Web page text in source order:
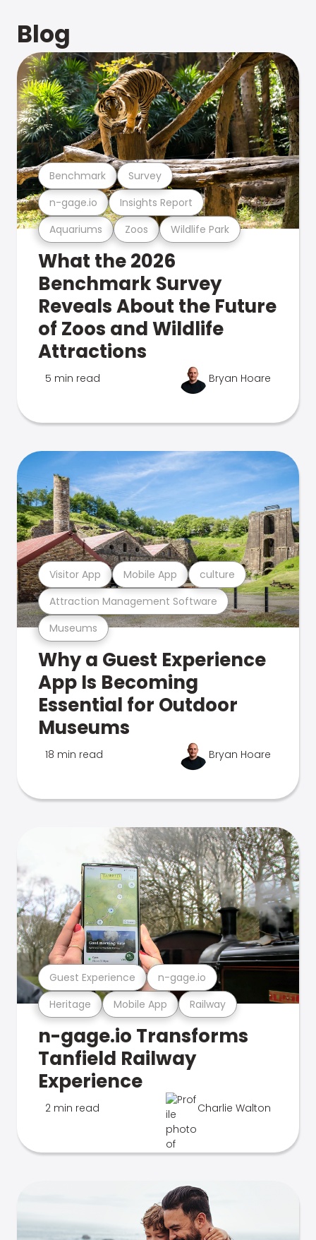
Blog
Aquariums Zoos Wildlife Park
n-gage.io Insights Report
Benchmark Survey
What the 2026
Benchmark Survey
Reveals About the Future
of Zoos and Wildlife
Attractions
5 min read Bryan Hoare
Museums
Attraction Management Software
Visitor App Mobile App culture
Why a Guest Experience
App Is Becoming
Essential for Outdoor
Museums
18 min read Bryan Hoare
Heritage Mobile App Railway
Guest Experience n-gage.io
n-gage.io Transforms
Tanfield Railway
Experience
2 min read Charlie Walton